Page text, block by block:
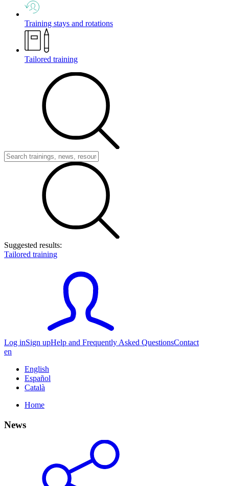
Training stays and rotations
Tailored training
Suggested results:
Tailored training
Log inSign upHelp and Frequently Asked QuestionsContact
en
English
Español
Català
Home
News